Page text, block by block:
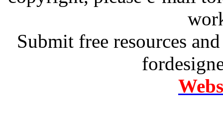
Submit free resources